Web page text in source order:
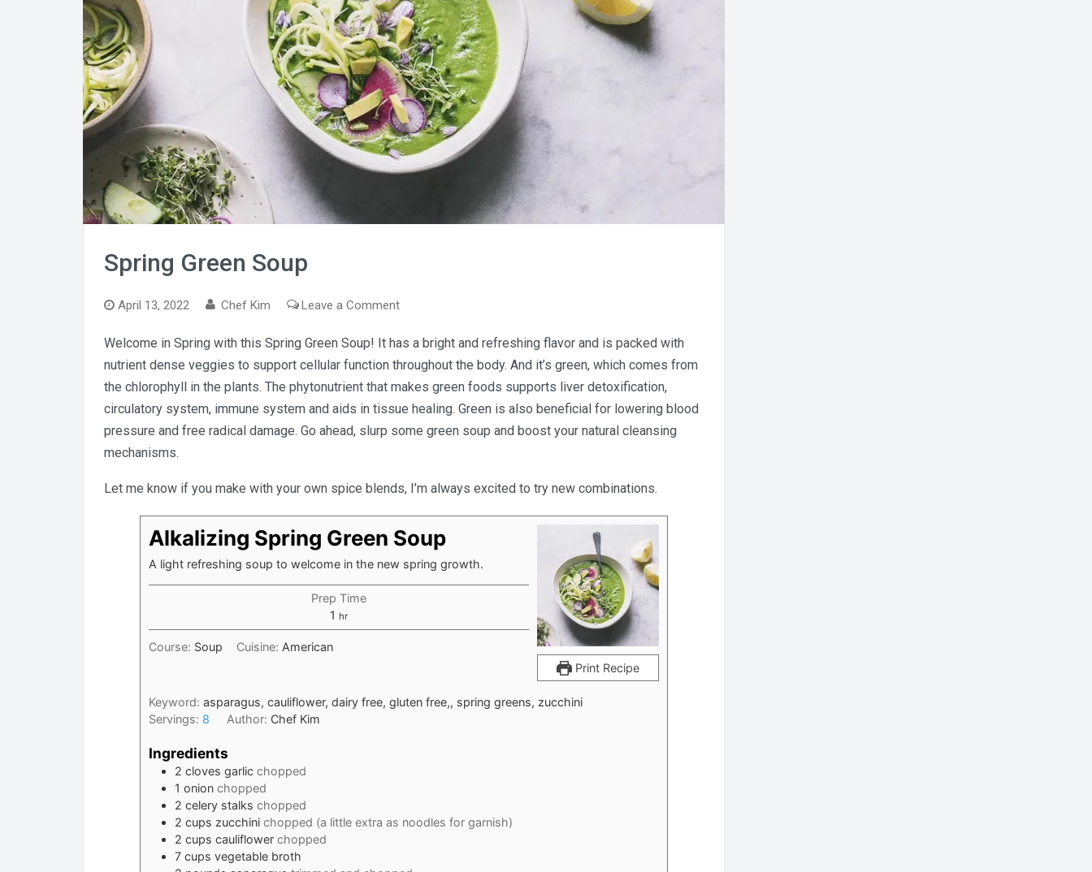
Spring Green Soup
April 13, 2022 Chef Kim Leave a Commenton
Green
Soup
Welcome in Spring with this Spring Green Soup! It has a bright and refreshing flavor and is packed with
nutrient dense veggies to support cellular function throughout the body. And it’s green, which comes from
the chlorophyll in the plants. The phytonutrient that makes green foods supports liver detoxification,
circulatory system, immune system and aids in tissue healing. Green is also beneficial for lowering blood
pressure and free radical damage. Go ahead, slurp some green soup and boost your natural cleansing
mechanisms.
Let me know if you make with your own spice blends, I’m always excited to try new combinations.
Print Recipe
Alkalizing Spring Green Soup
A light refreshing soup to welcome in the new spring growth.
Prep Time
1 hour
hr
Course: Soup Cuisine: American
Keyword: asparagus, cauliflower, dairy free, gluten free,, spring greens, zucchini
Servings: 8 Author: Chef Kim
Ingredients
2 cloves garlic chopped
1 onion chopped
2 celery stalks chopped
2 cups zucchini chopped (a little extra as noodles for garnish)
2 cups cauliflower chopped
7 cups vegetable broth